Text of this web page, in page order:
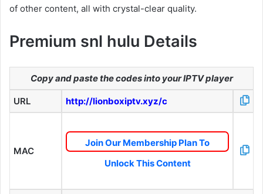
of other content, all with crystal-clear quality.
Premium snl hulu Details
Copy and paste the codes into your IPTV player
URL http://lionboxiptv.xyz/c
MAC
Join Our Membership Plan To
Unlock This Content